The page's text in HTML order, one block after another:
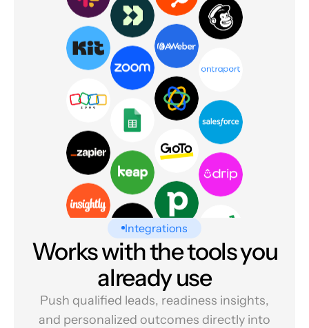
Integrations
Works with the tools you
already use
Push qualified leads, readiness insights,
and personalized outcomes directly into